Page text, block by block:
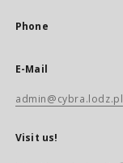
Phone
E-Mail
admin@cybra.lodz.pl
Visit us!